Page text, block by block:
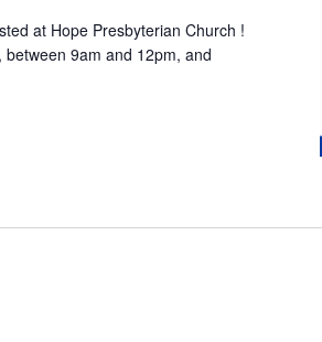
at Hope Presbyterian Church !
9am and 12pm, and